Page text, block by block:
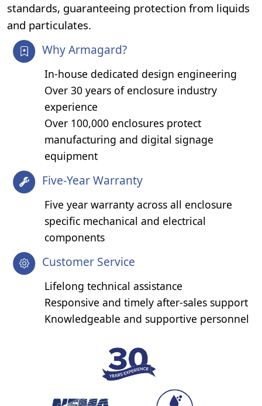
standards, guaranteeing protection from liquids
and particulates.
Why Armagard?
In-house dedicated design engineering
Over 30 years of enclosure industry
experience
Over 100,000 enclosures protect
manufacturing and digital signage
equipment
Five-Year Warranty
Five year warranty across all enclosure
specific mechanical and electrical
components
Customer Service
Lifelong technical assistance
Responsive and timely after-sales support
Knowledgeable and supportive personnel